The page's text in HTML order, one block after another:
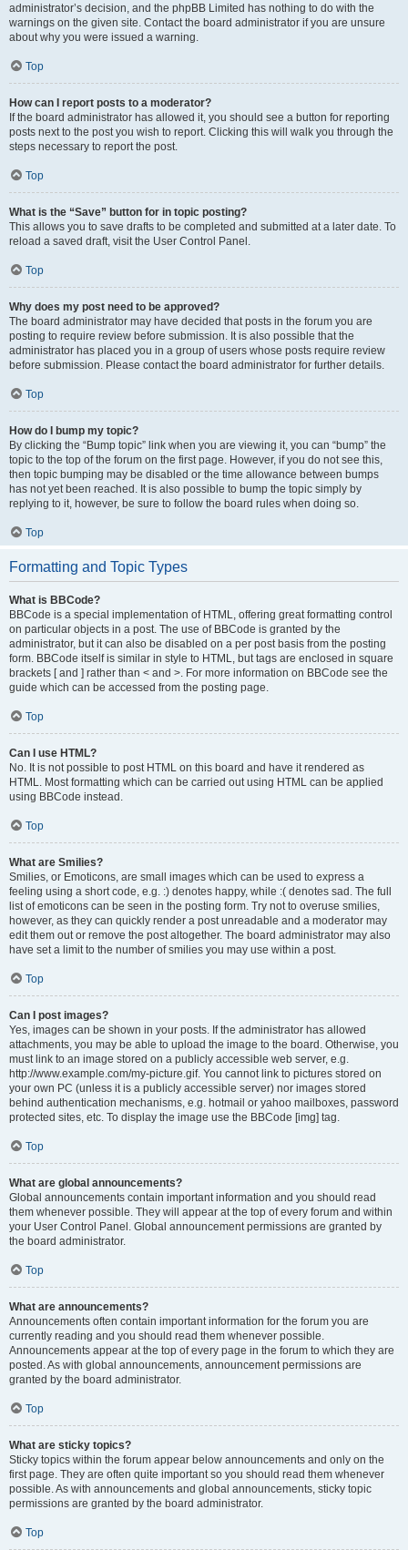
administrator’s decision, and the phpBB Limited has nothing to do with the
warnings on the given site. Contact the board administrator if you are unsure
about why you were issued a warning.
Top
How can I report posts to a moderator?
If the board administrator has allowed it, you should see a button for reporting
posts next to the post you wish to report. Clicking this will walk you through the
steps necessary to report the post.
Top
What is the “Save” button for in topic posting?
This allows you to save drafts to be completed and submitted at a later date. To
reload a saved draft, visit the User Control Panel.
Top
Why does my post need to be approved?
The board administrator may have decided that posts in the forum you are
posting to require review before submission. It is also possible that the
administrator has placed you in a group of users whose posts require review
before submission. Please contact the board administrator for further details.
Top
How do I bump my topic?
By clicking the “Bump topic” link when you are viewing it, you can “bump” the
topic to the top of the forum on the first page. However, if you do not see this,
then topic bumping may be disabled or the time allowance between bumps
has not yet been reached. It is also possible to bump the topic simply by
replying to it, however, be sure to follow the board rules when doing so.
Top
Formatting and Topic Types
What is BBCode?
BBCode is a special implementation of HTML, offering great formatting control
on particular objects in a post. The use of BBCode is granted by the
administrator, but it can also be disabled on a per post basis from the posting
form. BBCode itself is similar in style to HTML, but tags are enclosed in square
brackets [ and ] rather than < and >. For more information on BBCode see the
guide which can be accessed from the posting page.
Top
Can I use HTML?
No. It is not possible to post HTML on this board and have it rendered as
HTML. Most formatting which can be carried out using HTML can be applied
using BBCode instead.
Top
What are Smilies?
Smilies, or Emoticons, are small images which can be used to express a
feeling using a short code, e.g. :) denotes happy, while :( denotes sad. The full
list of emoticons can be seen in the posting form. Try not to overuse smilies,
however, as they can quickly render a post unreadable and a moderator may
edit them out or remove the post altogether. The board administrator may also
have set a limit to the number of smilies you may use within a post.
Top
Can I post images?
Yes, images can be shown in your posts. If the administrator has allowed
attachments, you may be able to upload the image to the board. Otherwise, you
must link to an image stored on a publicly accessible web server, e.g.
http://www.example.com/my-picture.gif. You cannot link to pictures stored on
your own PC (unless it is a publicly accessible server) nor images stored
behind authentication mechanisms, e.g. hotmail or yahoo mailboxes, password
protected sites, etc. To display the image use the BBCode [img] tag.
Top
What are global announcements?
Global announcements contain important information and you should read
them whenever possible. They will appear at the top of every forum and within
your User Control Panel. Global announcement permissions are granted by
the board administrator.
Top
What are announcements?
Announcements often contain important information for the forum you are
currently reading and you should read them whenever possible.
Announcements appear at the top of every page in the forum to which they are
posted. As with global announcements, announcement permissions are
granted by the board administrator.
Top
What are sticky topics?
Sticky topics within the forum appear below announcements and only on the
first page. They are often quite important so you should read them whenever
possible. As with announcements and global announcements, sticky topic
permissions are granted by the board administrator.
Top